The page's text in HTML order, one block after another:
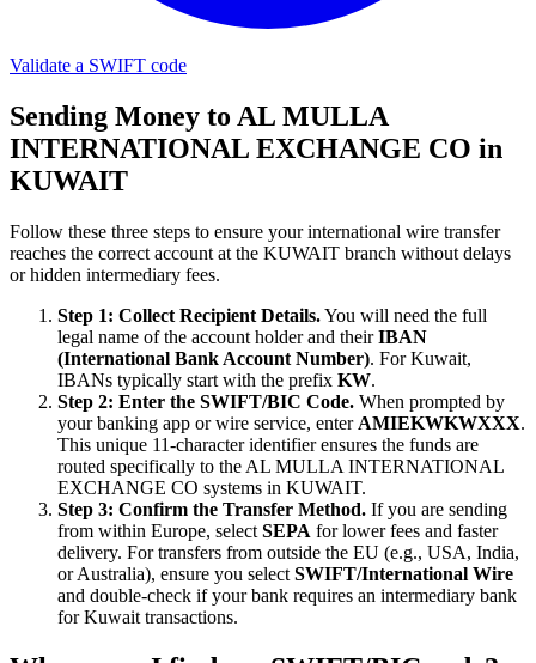
Validate a SWIFT code
Sending Money to AL MULLA
INTERNATIONAL EXCHANGE CO in
KUWAIT
Follow these three steps to ensure your international wire transfer
reaches the correct account at the KUWAIT branch without delays
or hidden intermediary fees.
Step 1: Collect Recipient Details.You will need the full
legal name of the account holder and theirIBAN
(International Bank Account Number). For Kuwait,
IBANs typically start with the prefix KW.
Step 2: Enter the SWIFT/BIC Code. When prompted by
your banking app or wire service, enter AMIEKWKWXXX.
This unique 11-character identifier ensures the funds are
routed specifically to the AL MULLA INTERNATIONAL
EXCHANGE CO systems in KUWAIT.
Step 3: Confirm the Transfer Method. If you are sending
from within Europe, select SEPA for lower fees and faster
delivery. For transfers from outside the EU (e.g., USA, India,
or Australia), ensure you select SWIFT/International Wire
and double-check if your bank requires an intermediary bank
for Kuwait transactions.